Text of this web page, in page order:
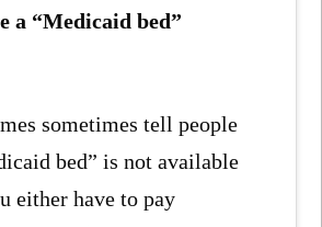
a “Medicaid bed”
sometimes tell people
bed” is not available
either have to pay